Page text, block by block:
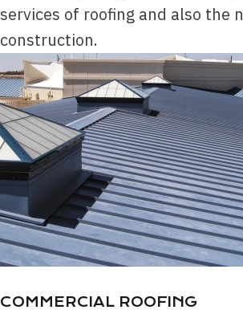
services of roofing and also the
construction.
COMMERCIAL ROOFING